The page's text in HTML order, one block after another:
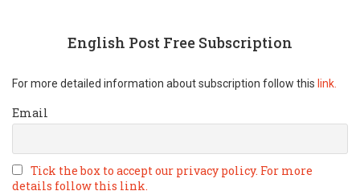
English Post Free Subscription
For more detailed information about subscription follow this link.
Email
Tick the box to accept our privacy policy. For more
details follow this link.